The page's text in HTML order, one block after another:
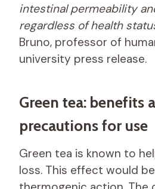
intestinal permeability
regardless of health
Bruno, professor of
university press release.
Green tea: benefits
precautions for use
Green tea is known to
loss. This effect would